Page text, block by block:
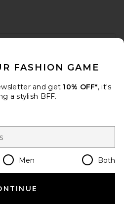
by submitting your email.
Country Regions
en USD
FASHION GAME
and get 10% OFF*, it's
a stylish BFF.
Men Both